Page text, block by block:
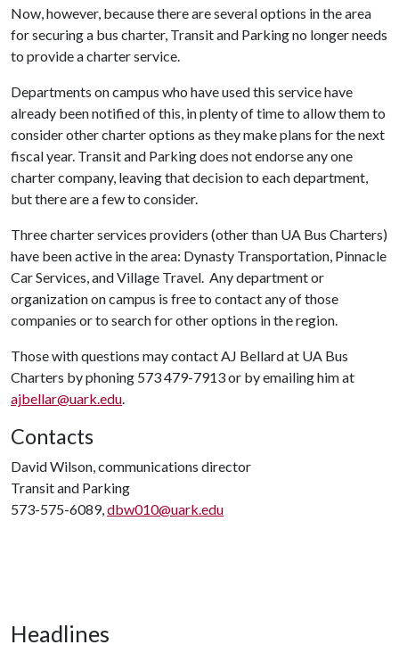
Now, however, because there are several options in the area
for securing a bus charter, Transit and Parking no longer needs
to provide a charter service.
Departments on campus who have used this service have
already been notified of this, in plenty of time to allow them to
consider other charter options as they make plans for the next
fiscal year. Transit and Parking does not endorse any one
charter company, leaving that decision to each department,
but there are a few to consider.
Three charter services providers (other than UA Bus Charters)
have been active in the area: Dynasty Transportation, Pinnacle
Car Services, and Village Travel. Any department or
organization on campus is free to contact any of those
companies or to search for other options in the region.
Those with questions may contact AJ Bellard at UA Bus
Charters by phoning 573 479-7913 or by emailing him at
ajbellar@uark.edu.
Contacts
David Wilson, communications director
Transit and Parking
573-575-6089,dbw010@uark.edu
Headlines